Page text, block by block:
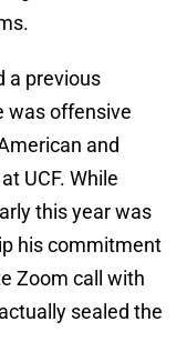
a previous
was offensive
and
UCF. While
this year was
his commitment
Zoom call with
sealed the